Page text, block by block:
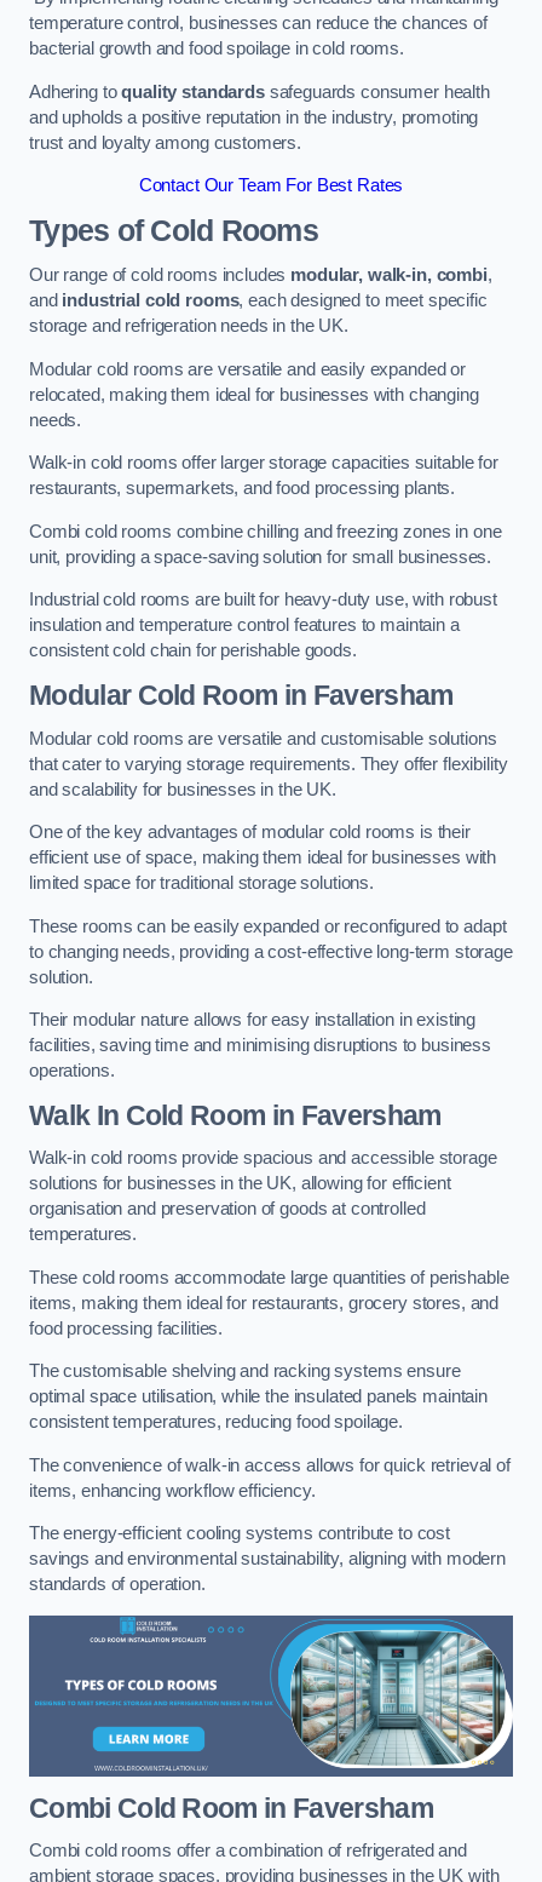
temperature control, businesses can reduce the chances of
bacterial growth and food spoilage in cold rooms.
Adhering toquality standardssafeguards consumer health
and upholds a positive reputation in the industry, promoting
trust and loyalty among customers.
Contact Our Team For Best Rates
Types of Cold Rooms
Our range of cold rooms includes modular, walk-in, combi,
and industrial cold rooms, each designed to meet specific
storage and refrigeration needs in the UK.
Modular cold rooms are versatile and easily expanded or
relocated, making them ideal for businesses with changing
needs.
Walk-in cold rooms offer larger storage capacities suitable for
restaurants, supermarkets, and food processing plants.
Combi cold rooms combine chilling and freezing zones in one
unit, providing a space-saving solution for small businesses.
Industrial cold rooms are built for heavy-duty use, with robust
insulation and temperature control features to maintain a
consistent cold chain for perishable goods.
Modular Cold Room in Faversham
Modular cold rooms are versatile and customisable solutions
that cater to varying storage requirements. They offer flexibility
and scalability for businesses in the UK.
One of the key advantages of modular cold rooms is their
efficient use of space, making them ideal for businesses with
limited space for traditional storage solutions.
These rooms can be easily expanded or reconfigured to adapt
to changing needs, providing a cost-effective long-term storage
solution.
Their modular nature allows for easy installation in existing
facilities, saving time and minimising disruptions to business
operations.
Walk In Cold Room in Faversham
Walk-in cold rooms provide spacious and accessible storage
solutions for businesses in the UK, allowing for efficient
organisation and preservation of goods at controlled
temperatures.
These cold rooms accommodate large quantities of perishable
items, making them ideal for restaurants, grocery stores, and
food processing facilities.
The customisable shelving and racking systems ensure
optimal space utilisation, while the insulated panels maintain
consistent temperatures, reducing food spoilage.
The convenience of walk-in access allows for quick retrieval of
items, enhancing workflow efficiency.
The energy-efficient cooling systems contribute to cost
savings and environmental sustainability, aligning with modern
standards of operation.
Combi Cold Room in Faversham
Combi cold rooms offer a combination of refrigerated and
ambient storage spaces, providing businesses in the UK with